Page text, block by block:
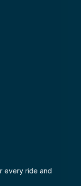
every ride and